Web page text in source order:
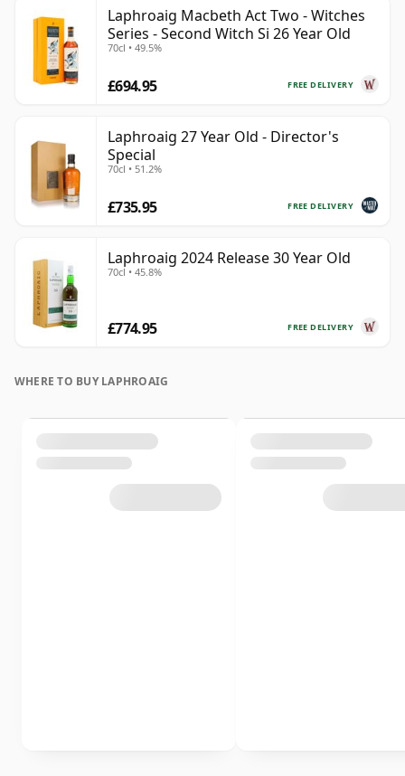
Laphroaig Macbeth Act Two - Witches
Series - Second Witch Si 26 Year Old
70cl • 49.5%
FREE DELIVERY
£694.95
Laphroaig 27 Year Old - Director's
Special
70cl • 51.2%
FREE DELIVERY
£735.95
Laphroaig 2024 Release 30 Year Old
70cl • 45.8%
FREE DELIVERY
£774.95
WHERE TO BUY LAPHROAIG